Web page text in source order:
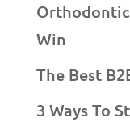
Win
The Best
3 Ways To